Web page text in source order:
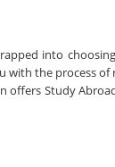
into
with the process of
offers Study